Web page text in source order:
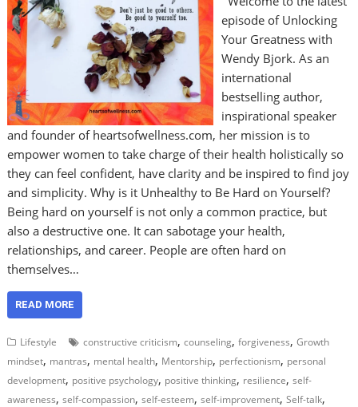
episode of Unlocking
Your Greatness with
Wendy Bjork. As an
international
bestselling author,
inspirational speaker
and founder of heartsofwellness.com, her mission is to
empower women to take charge of their health holistically so
they can feel confident, have clarity and be inspired to find joy
and simplicity. Why is it Unhealthy to Be Hard on Yourself?
Being hard on yourself is not only a common practice, but
also a destructive one. It can sabotage your health,
relationships, and career. People are often hard on
themselves…
READ MORE
Lifestyle constructive criticism,counseling,forgiveness,Growth
mindset, mantras, mental health, Mentorship, perfectionism, personal
development, positive psychology, positive thinking, resilience,self-
awareness,self-compassion,self-esteem,self-improvement,Self-talk,